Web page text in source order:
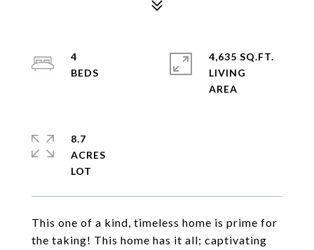
This one of a kind, timeless home is prime for
the taking! This home has it all; captivating
4
4,635 SQ.FT.
LIVING
8.7
ACRES